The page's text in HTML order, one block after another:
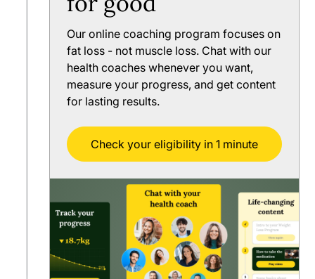
Our online coaching program focuses on
fat loss - not muscle loss. Chat with our
health coaches whenever you want,
measure your progress, and get content
for lasting results.
Check your eligibility in 1 minute